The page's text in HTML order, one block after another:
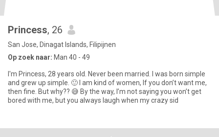
Princess, 26
San Jose, Dinagat Islands, Filipijnen
Op zoek naar: Man 40 - 49
I'm Princess, 28 years old. Never been married. I was born simple
and grew up simple. 🙂 I am kind of women, If you don’t want me,
then fine. But why?? 😅 By the way, I’m not saying you won’t get
bored with me, but you always laugh when my crazy sid